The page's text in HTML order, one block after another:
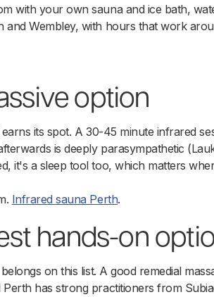
with your own sauna and ice bath,
and Wembley, with hours that work
option
its spot. A 30-45 minute infrared
is deeply parasympathetic
it's a sleep tool too, which matters
Infrared sauna Perth.
hands-on
on this list. A good remedial
has strong practitioners from